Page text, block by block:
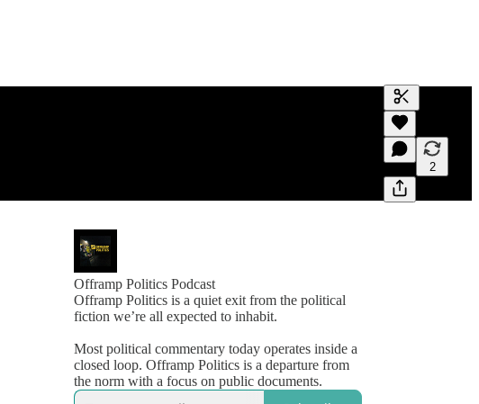
Generate
A transcript
editing.
2
Offramp Politics Podcast
Offramp Politics is a quiet exit from the political
fiction we’re all expected to inhabit.
Most political commentary today operates inside a
closed loop. Offramp Politics is a departure from
the norm with a focus on public documents.